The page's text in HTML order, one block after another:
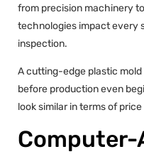
from precision machinery
technologies impact every
inspection.
A cutting-edge plastic
before production even
look similar in terms of
Computer-